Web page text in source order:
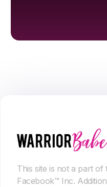
This site is not a part
Facebook™ Inc.